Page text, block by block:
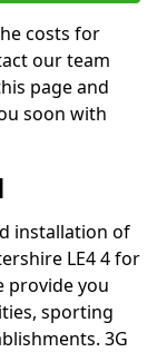
costs for
our team
page and
soon with
installation of
LE4 4 for
provide you
sporting
3G